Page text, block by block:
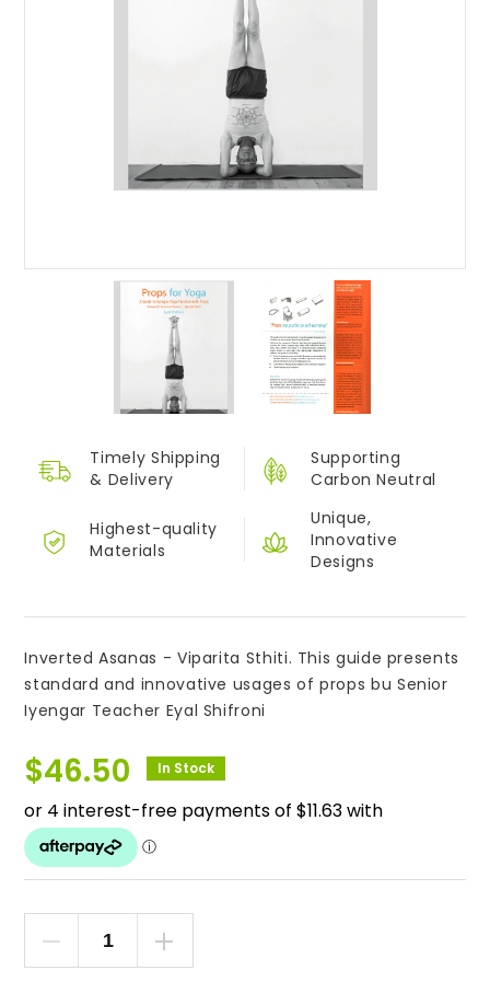
Timely Shipping
& Delivery
Supporting
Carbon Neutral
Highest-quality
Materials
Unique,
Innovative
Designs
Inverted Asanas - Viparita Sthiti. This guide presents
standard and innovative usages of props bu Senior
Iyengar Teacher Eyal Shifroni
$46.50 In Stock